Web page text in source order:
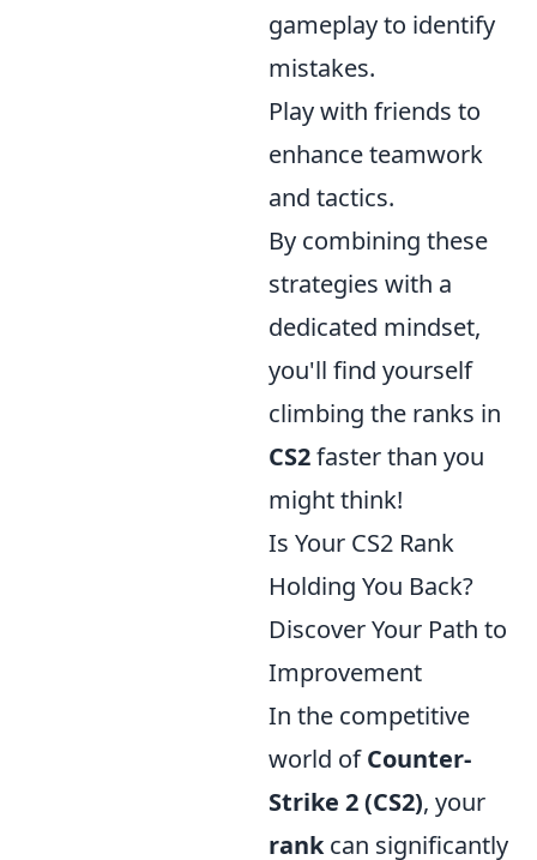
gameplay to identify
mistakes.
Play with friends to
enhance teamwork
and tactics.
By combining these
strategies with a
dedicated mindset,
you'll find yourself
climbing the ranks in
CS2faster than you
might think!
Is Your CS2 Rank
Holding You Back?
Discover Your Path to
Improvement
In the competitive
world ofCounter-
Strike 2 (CS2), your
rankcan significantly